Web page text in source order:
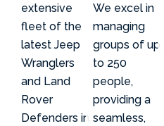
extensive
fleet of the
latest Jeep
Wranglers
and Land
Rover
Defenders in
We excel in
managing
groups of up
to 250
people,
providing a
seamless,